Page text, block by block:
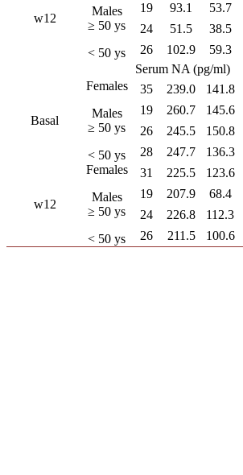
w12
Males
19 93.1
53.7
≥ 50 ys
< 50 ys
24 51.5 38.5
26 102.9
59.3
Serum NA (pg/ml)
Basal
Females
Males
35 239.0 141.8
19 260.7
145.6
≥ 50 ys
< 50 ys
26 245.5 150.8
28 247.7 136.3
w12
Females
Males
31 225.5 123.6
19 207.9
68.4
≥ 50 ys
< 50 ys
24 226.8 112.3
26 211.5 100.6